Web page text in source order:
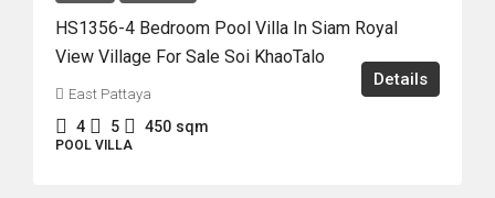
HS1356-4 Bedroom Pool Villa In Siam Royal
View Village For Sale Soi KhaoTalo
East Pattaya
4 5 450 sqm
POOL VILLA
Details